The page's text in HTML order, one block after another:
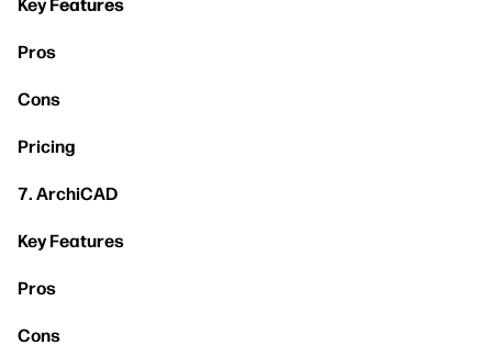
Key Features
Pros
Cons
Pricing
7. ArchiCAD
Key Features
Pros
Cons